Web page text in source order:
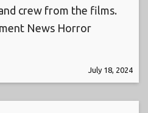
crew from the films.
News Horror
July 18, 2024